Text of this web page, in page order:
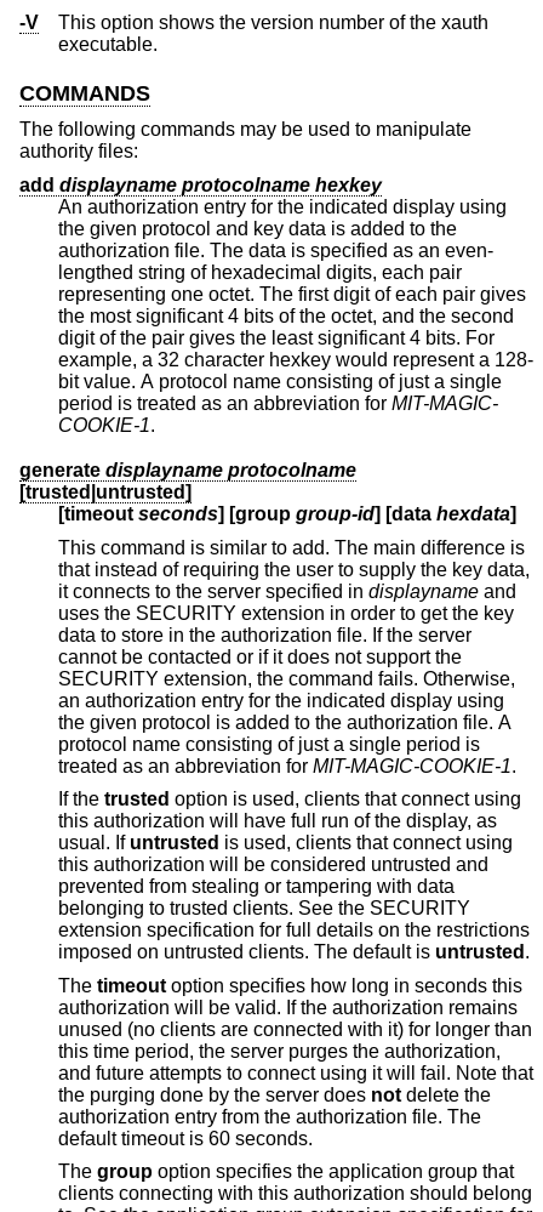
-V
This option shows the version number of the xauth
executable.
COMMANDS
The following commands may be used to manipulate
authority files:
add displayname protocolname hexkey
An authorization entry for the indicated display using
the given protocol and key data is added to the
authorization file. The data is specified as an even-
lengthed string of hexadecimal digits, each pair
representing one octet. The first digit of each pair gives
the most significant 4 bits of the octet, and the second
digit of the pair gives the least significant 4 bits. For
example, a 32 character hexkey would represent a 128-
bit value. A protocol name consisting of just a single
period is treated as an abbreviation for MIT-MAGIC-
COOKIE-1.
generate displayname protocolname
[trusted|untrusted]
[timeout seconds] [group group-id] [data hexdata]
This command is similar to add. The main difference is
that instead of requiring the user to supply the key data,
it connects to the server specified in displayname and
uses the SECURITY extension in order to get the key
data to store in the authorization file. If the server
cannot be contacted or if it does not support the
SECURITY extension, the command fails. Otherwise,
an authorization entry for the indicated display using
the given protocol is added to the authorization file. A
protocol name consisting of just a single period is
treated as an abbreviation for MIT-MAGIC-COOKIE-1.
If the trusted option is used, clients that connect using
this authorization will have full run of the display, as
usual. If untrusted is used, clients that connect using
this authorization will be considered untrusted and
prevented from stealing or tampering with data
belonging to trusted clients. See the SECURITY
extension specification for full details on the restrictions
imposed on untrusted clients. The default is untrusted .
The timeout option specifies how long in seconds this
authorization will be valid. If the authorization remains
unused (no clients are connected with it) for longer than
this time period, the server purges the authorization,
and future attempts to connect using it will fail. Note that
the purging done by the server does not
authorization entry from the authorization file. The
default timeout is 60 seconds.
The group option specifies the application group that
clients connecting with this authorization should belong